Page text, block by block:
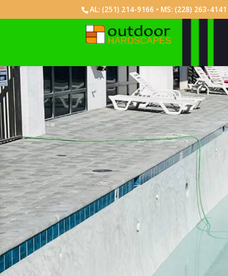
AL:(251) 214-9166 • MS:(228) 263-4141